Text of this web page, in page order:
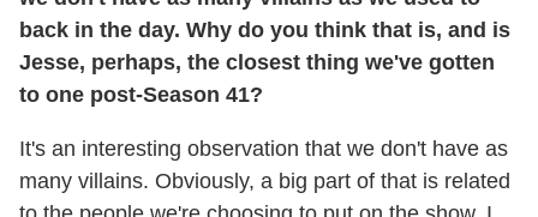
back in the day. Why do you think that is, and is
Jesse, perhaps, the closest thing we've gotten
to one post-Season 41?
It's an interesting observation that we don't have as
many villains. Obviously, a big part of that is related